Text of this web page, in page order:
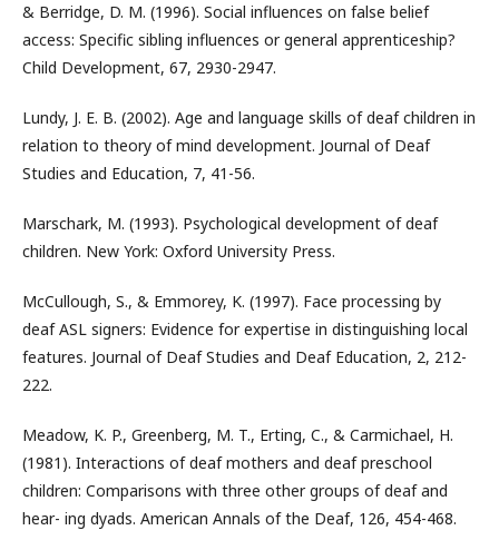
& Berridge, D. M. (1996). Social influences on false belief
access: Specific sibling influences or general apprenticeship?
Child Development, 67, 2930-2947.
Lundy, J. E. B. (2002). Age and language skills of deaf children in
relation to theory of mind development. Journal of Deaf
Studies and Education, 7, 41-56.
Marschark, M. (1993). Psychological development of deaf
children. New York: Oxford University Press.
McCullough, S., & Emmorey, K. (1997). Face processing by
deaf ASL signers: Evidence for expertise in distinguishing local
features. Journal of Deaf Studies and Deaf Education, 2, 212-
222.
Meadow, K. P., Greenberg, M. T., Erting, C., & Carmichael, H.
(1981). Interactions of deaf mothers and deaf preschool
children: Comparisons with three other groups of deaf and
hear- ing dyads. American Annals of the Deaf, 126, 454-468.